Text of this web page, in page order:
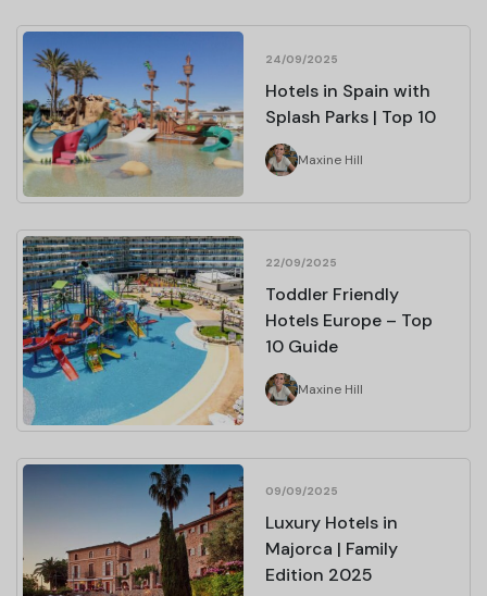
24/09/2025
Hotels in Spain with
Splash Parks | Top 10
Maxine Hill
22/09/2025
Toddler Friendly
Hotels Europe – Top
10 Guide
Maxine Hill
09/09/2025
Luxury Hotels in
Majorca | Family
Edition 2025